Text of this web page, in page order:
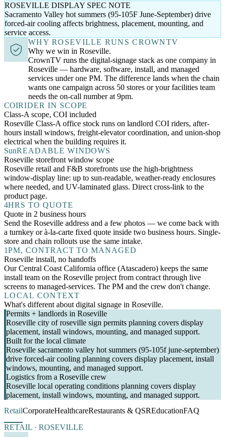
ROSEVILLE DISPLAY SPEC NOTE
Sacramento Valley hot summers (95-105F June-September) drive
forced-air cooling affects brightness, placement, mounting, and
service access.
WHY ROSEVILLE RUNS CROWNTV
Why we win in Roseville.
CrownTV runs the digital-signage stack as one company in
Roseville — hardware, software, install, and managed
services under one PM. The difference lands when the chain
wants one campaign across 50 stores or your facilities team
needs the on-call number at 9pm.
COIRIDER IN SCOPE
Class-A scope, COI included
Roseville Class-A office stock runs on landlord COI riders, after-
hours install windows, freight-elevator coordination, and union-shop
electrical when the building requires it.
SunREADABLE WINDOWS
Roseville storefront window scope
Roseville retail and F&B storefronts use the high-brightness
window-display line: up to sun-readable, weather-ready enclosures
where needed, and UV-laminated glass. Direct cross-link to the
product page.
4HRS TO QUOTE
Quote in 2 business hours
Send the Roseville address and a few photos — we come back with
a turnkey or à-la-carte fixed quote inside two business hours. Single-
store and chain rollouts use the same intake.
1PM, CONTRACT TO MANAGED
Roseville install, no handoffs
Our Central Coast California office (Atascadero) keeps the same
install team on the Roseville project from contract through live
screens to managed-services. The PM and the crew don't change.
LOCAL CONTEXT
What's different about digital signage in Roseville.
Permits + landlords in Roseville
Roseville city of roseville sign permits planning covers display
placement, install windows, mounting, and managed support.
Built for the local climate
Roseville sacramento valley hot summers (95-105f june-september)
drive forced-air cooling planning covers display placement, install
windows, mounting, and managed support.
Logistics from a Roseville crew
Roseville local operating conditions planning covers display
placement, install windows, mounting, and managed support.
RetailCorporateHealthcareRestaurants & QSREducationFAQ
RETAIL · ROSEVILLE